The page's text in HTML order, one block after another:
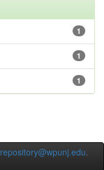
1
1
1
repository@wpunj.edu.